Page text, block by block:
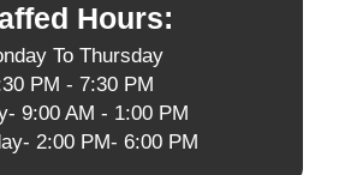
Hours:
To Thursday
PM - 7:30 PM
9:00 AM - 1:00 PM
2:00 PM- 6:00 PM